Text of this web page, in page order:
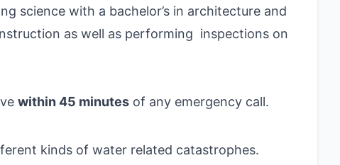
science with a bachelor’s in architecture and
as well as performing inspections on
within 45 minutes of any emergency call.
kinds of water related catastrophes.